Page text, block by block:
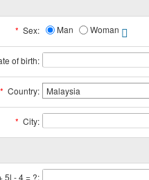
* Sex: Man Woman
of birth:
* Country:
* City:
5l - 4 = ?: